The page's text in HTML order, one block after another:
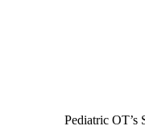
Pediatric OT’s